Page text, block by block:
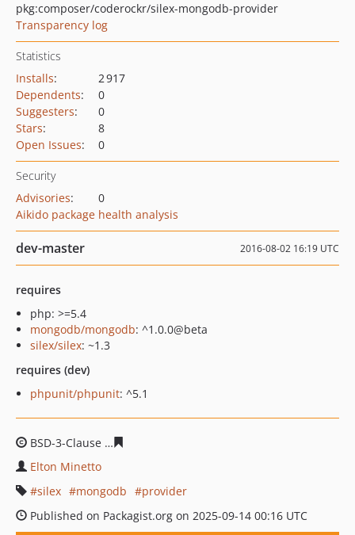
pkg:composer/coderockr/silex-mongodb-provider
Transparency log
Statistics
Installs:
2 917
Dependents:
0
Suggesters:
0
Stars:
8
Open Issues: 0
Security
Advisories:
0
Aikido package health analysis
dev-master 2016-08-02 16:19 UTC
requires
php: >=5.4
mongodb/mongodb: ^1.0.0@beta
silex/silex: ~1.3
requires (dev)
phpunit/phpunit: ^5.1
BSD-3-Clause
Elton Minetto
silex
mongodb
provider
Published on Packagist.org on 2025-09-14 00:16 UTC